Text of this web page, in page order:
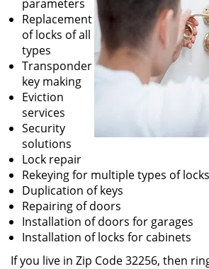
parameters
Replacement
of locks of all
types
Transponder
key making
Eviction
services
Security
solutions
Lock repair
Rekeying for multiple types of locks
Duplication of keys
Repairing of doors
Installation of doors for garages
Installation of locks for cabinets
If you live in Zip Code 32256, then